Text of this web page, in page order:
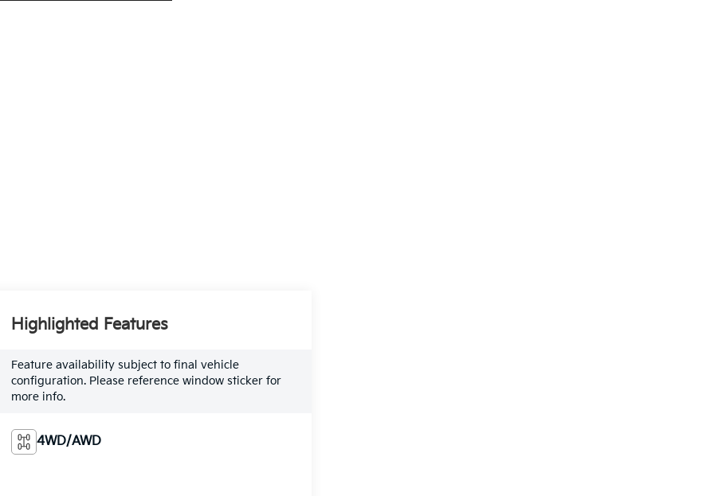
Highlighted Features
Feature availability subject to final vehicle
configuration. Please reference window sticker for
more info.
4WD/AWD